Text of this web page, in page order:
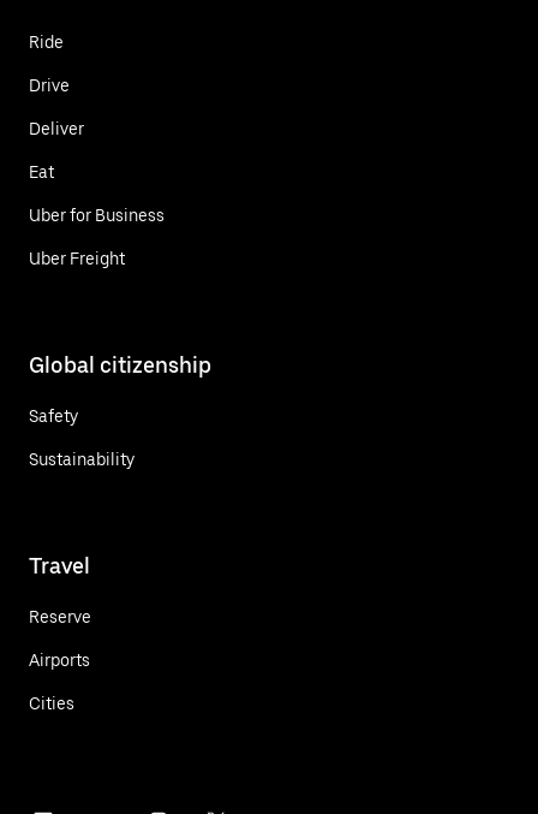
Ride
Drive
Deliver
Eat
Uber for Business
Uber Freight
Global citizenship
Safety
Sustainability
Travel
Reserve
Airports
Cities